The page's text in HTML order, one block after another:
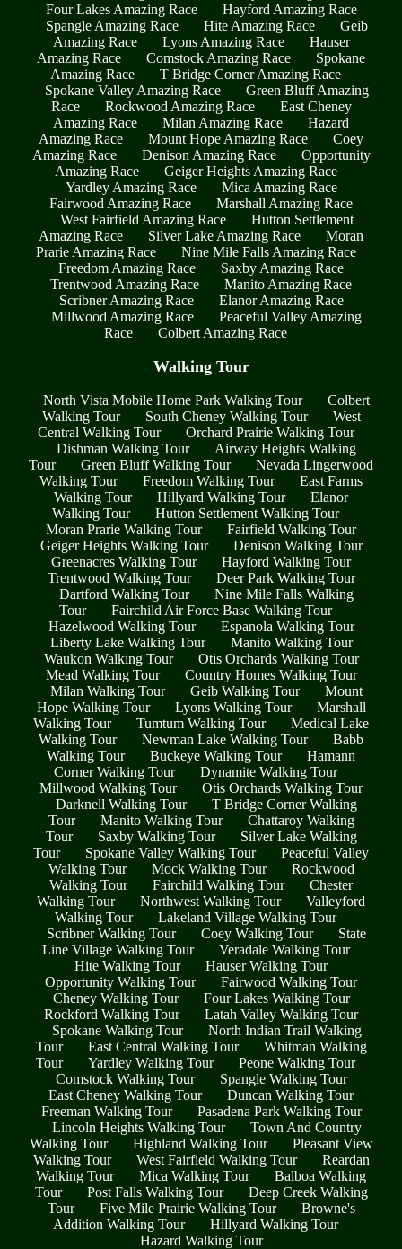
Four Lakes Amazing Race
Hayford Amazing Race
Spangle Amazing Race
Hite Amazing Race
Geib
Amazing Race
Lyons Amazing Race
Hauser
Amazing Race
Comstock Amazing Race
Spokane
Amazing Race
T Bridge Corner Amazing Race
Spokane Valley Amazing Race
Green Bluff Amazing
Race
Rockwood Amazing Race
East Cheney
Amazing Race
Milan Amazing Race
Hazard
Amazing Race
Mount Hope Amazing Race
Coey
Amazing Race
Denison Amazing Race
Opportunity
Amazing Race
Geiger Heights Amazing Race
Yardley Amazing Race
Mica Amazing Race
Fairwood Amazing Race
Marshall Amazing Race
West Fairfield Amazing Race
Hutton Settlement
Amazing Race
Silver Lake Amazing Race
Moran
Prarie Amazing Race
Nine Mile Falls Amazing Race
Freedom Amazing Race
Saxby Amazing Race
Trentwood Amazing Race
Manito Amazing Race
Scribner Amazing Race
Elanor Amazing Race
Millwood Amazing Race
Peaceful Valley Amazing
Race
Colbert Amazing Race
Walking Tour
North Vista Mobile Home Park Walking Tour
Colbert
Walking Tour
South Cheney Walking Tour
West
Central Walking Tour
Orchard Prairie Walking Tour
Dishman Walking Tour
Airway Heights Walking
Tour
Green Bluff Walking Tour
Nevada Lingerwood
Walking Tour
Freedom Walking Tour
East Farms
Walking Tour
Hillyard Walking Tour
Elanor
Walking Tour
Hutton Settlement Walking Tour
Moran Prarie Walking Tour
Fairfield Walking Tour
Geiger Heights Walking Tour
Denison Walking Tour
Greenacres Walking Tour
Hayford Walking Tour
Trentwood Walking Tour
Deer Park Walking Tour
Dartford Walking Tour
Nine Mile Falls Walking
Tour
Fairchild Air Force Base Walking Tour
Hazelwood Walking Tour
Espanola Walking Tour
Liberty Lake Walking Tour
Manito Walking Tour
Waukon Walking Tour
Otis Orchards Walking Tour
Mead Walking Tour
Country Homes Walking Tour
Milan Walking Tour
Geib Walking Tour
Mount
Hope Walking Tour
Lyons Walking Tour
Marshall
Walking Tour
Tumtum Walking Tour
Medical Lake
Walking Tour
Newman Lake Walking Tour
Babb
Walking Tour
Buckeye Walking Tour
Hamann
Corner Walking Tour
Dynamite Walking Tour
Millwood Walking Tour
Otis Orchards Walking Tour
Darknell Walking Tour
T Bridge Corner Walking
Tour
Manito Walking Tour
Chattaroy Walking
Tour
Saxby Walking Tour
Silver Lake Walking
Tour
Spokane Valley Walking Tour
Peaceful Valley
Walking Tour
Mock Walking Tour
Rockwood
Walking Tour
Fairchild Walking Tour
Chester
Walking Tour
Northwest Walking Tour
Valleyford
Walking Tour
Lakeland Village Walking Tour
Scribner Walking Tour
Coey Walking Tour
State
Line Village Walking Tour
Veradale Walking Tour
Hite Walking Tour
Hauser Walking Tour
Opportunity Walking Tour
Fairwood Walking Tour
Cheney Walking Tour
Four Lakes Walking Tour
Rockford Walking Tour
Latah Valley Walking Tour
Spokane Walking Tour
North Indian Trail Walking
Tour
East Central Walking Tour
Whitman Walking
Tour
Yardley Walking Tour
Peone Walking Tour
Comstock Walking Tour
Spangle Walking Tour
East Cheney Walking Tour
Duncan Walking Tour
Freeman Walking Tour
Pasadena Park Walking Tour
Lincoln Heights Walking Tour
Town And Country
Walking Tour
Highland Walking Tour
Pleasant View
Walking Tour
West Fairfield Walking Tour
Reardan
Walking Tour
Mica Walking Tour
Balboa Walking
Tour
Post Falls Walking Tour
Deep Creek Walking
Tour
Five Mile Prairie Walking Tour
Browne's
Addition Walking Tour
Hillyard Walking Tour
Hazard Walking Tour